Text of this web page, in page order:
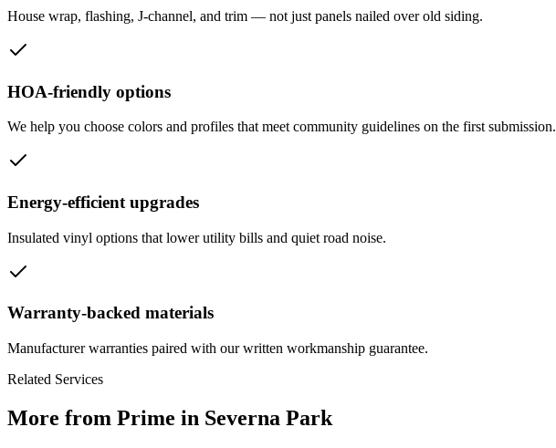
House wrap, flashing, J-channel, and trim — not just panels nailed over old siding.
HOA-friendly options
We help you choose colors and profiles that meet community guidelines on the first submission.
Energy-efficient upgrades
Insulated vinyl options that lower utility bills and quiet road noise.
Warranty-backed materials
Manufacturer warranties paired with our written workmanship guarantee.
Related Services
More from Prime in Severna Park